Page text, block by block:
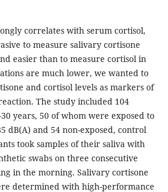
correlates with serum cortisol,
to measure salivary cortisone
easier than to measure cortisol in
are much lower, we wanted to
and cortisol levels as markers of
The study included 104
years, 50 of whom were exposed to
dB(A) and 54 non-exposed, control
took samples of their saliva with
swabs on three consecutive
in the morning. Salivary cortisone
determined with high-performance